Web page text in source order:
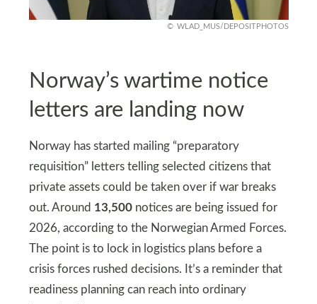
WLAD_MUS/DEPOSITPHOTOS
Norway’s wartime notice
letters are landing now
Norway has started mailing “preparatory
requisition” letters telling selected citizens that
private assets could be taken over if war breaks
out. Around 13,500notices are being issued for
2026, according to the Norwegian Armed Forces.
The point is to lock in logistics plans before a
crisis forces rushed decisions. It’s a reminder that
readiness planning can reach into ordinary